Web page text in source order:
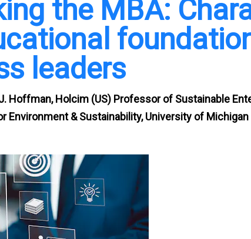
the MBA:
leaders
Hoffman, Holcim (US) Professor of Sustainable
Environment & Sustainability, University of Michigan